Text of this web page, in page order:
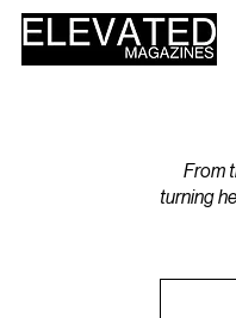
From
turning